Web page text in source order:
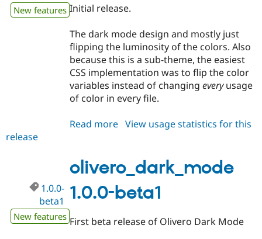
Drupal for
Drupal for
Healthcare
Drupal for
Drupal for
Modules
Issue
Forum
Slack
Newsletters
Drupal
Sustaining
Drupal
New features Initial release.
The dark mode design and mostly just
flipping the luminosity of the colors. Also
because this is a sub-theme, the easiest
CSS implementation was to flip the color
variables instead of changingeveryusage
of color in every file.
Read more about
View usage statistics for this
release
olivero_dark_mode
1.0.0-beta1
1.0.0-
beta1
New features First beta release of Olivero Dark Mode